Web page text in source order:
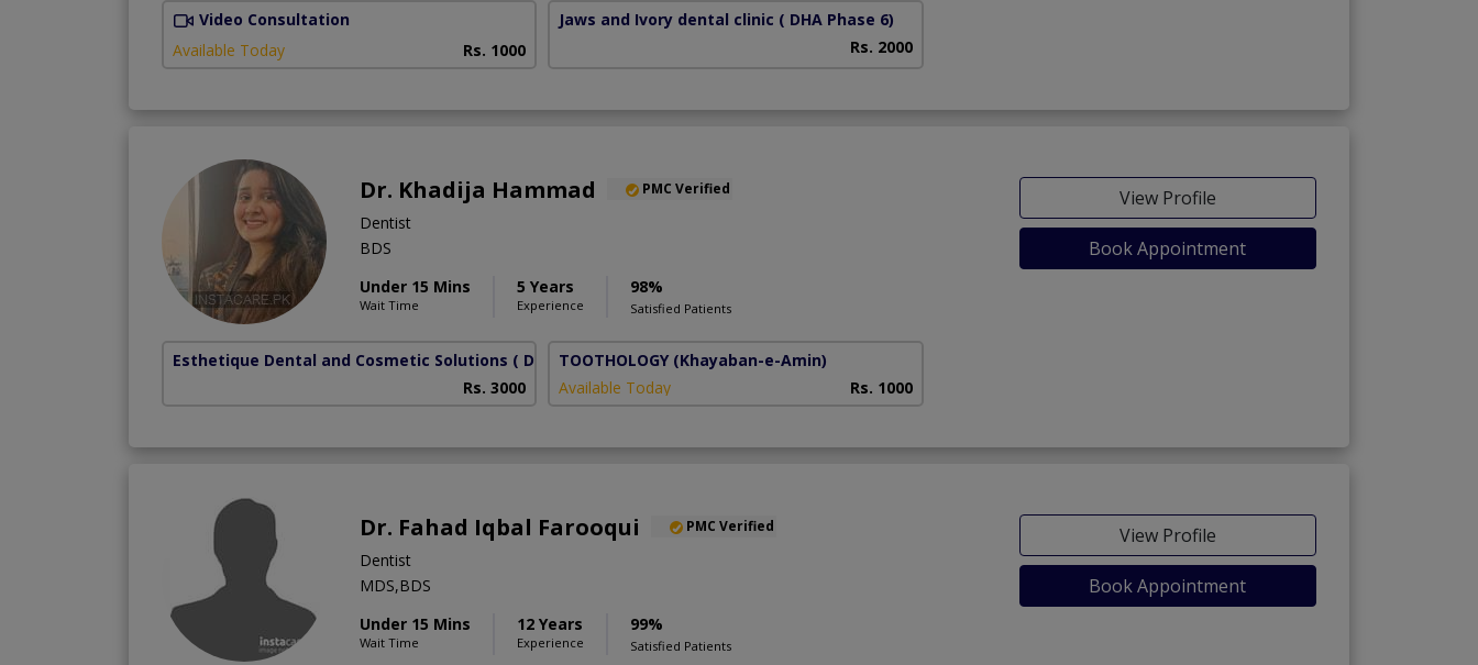
Video Consultation
Available Today
Rs. 1000
Jaws and Ivory dental clinic ( DHA Phase 6)
Rs. 2000
Dr. Khadija Hammad PMC Verified
Dentist
BDS
Under 15 Mins
Wait Time
5 Years
Experience
98%
Satisfied Patients
View Profile
Book Appointment
Esthetique Dental and Cosmetic Solutions ( DHA Phase 6)
Rs. 3000
TOOTHOLOGY (Khayaban-e-Amin)
Available Today
Rs. 1000
Dr. Fahad Iqbal Farooqui PMC Verified
Dentist
MDS,BDS
Under 15 Mins
Wait Time
12 Years
Experience
99%
Satisfied Patients
View Profile
Book Appointment